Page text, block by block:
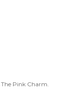
The Pink Charm